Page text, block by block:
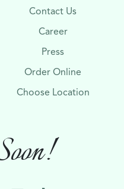
Contact Us
Career
Press
Order Online
Choose Location